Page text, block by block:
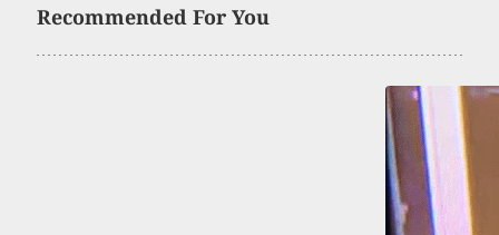
Recommended For You